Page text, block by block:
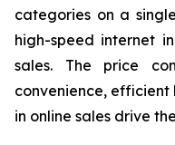
categories on a
high-speed internet
sales. The price
convenience,
in online sales drive